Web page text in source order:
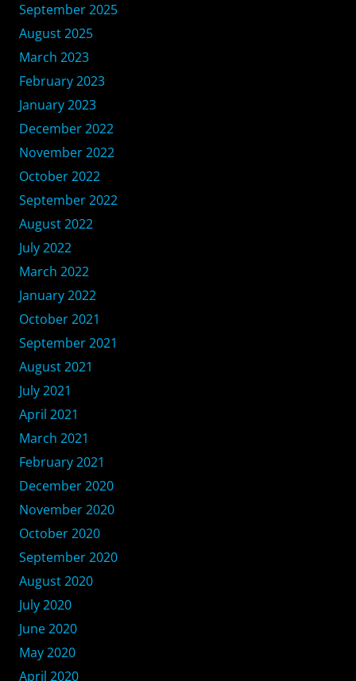
September 2025
August 2025
March 2023
February 2023
January 2023
December 2022
November 2022
October 2022
September 2022
August 2022
July 2022
March 2022
January 2022
October 2021
September 2021
August 2021
July 2021
April 2021
March 2021
February 2021
December 2020
November 2020
October 2020
September 2020
August 2020
July 2020
June 2020
May 2020
April 2020